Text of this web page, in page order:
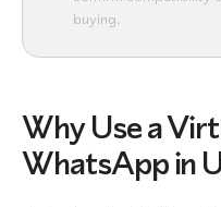
buying.
Why Use a
WhatsApp in